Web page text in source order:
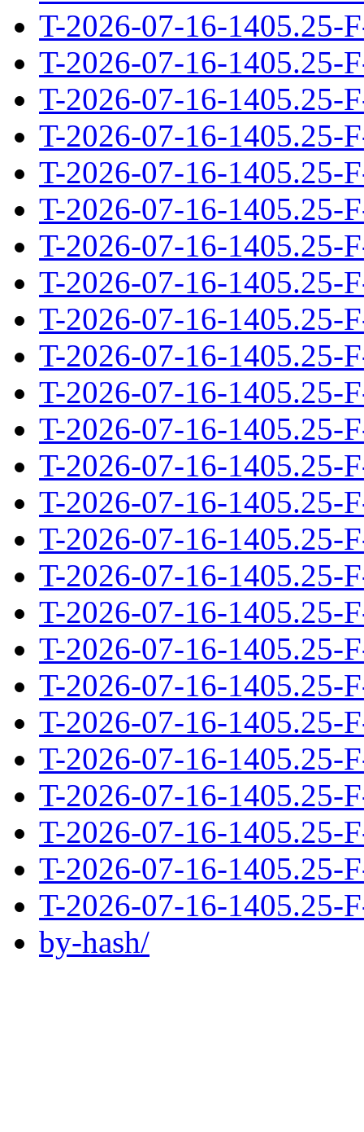
T-2026-07-16-1405.25-
T-2026-07-16-1405.25-
T-2026-07-16-1405.25-
T-2026-07-16-1405.25-
T-2026-07-16-1405.25-
T-2026-07-16-1405.25-
T-2026-07-16-1405.25-
T-2026-07-16-1405.25-
T-2026-07-16-1405.25-
T-2026-07-16-1405.25-
T-2026-07-16-1405.25-
T-2026-07-16-1405.25-
T-2026-07-16-1405.25-
T-2026-07-16-1405.25-
T-2026-07-16-1405.25-
T-2026-07-16-1405.25-
T-2026-07-16-1405.25-
T-2026-07-16-1405.25-
T-2026-07-16-1405.25-
T-2026-07-16-1405.25-
T-2026-07-16-1405.25-
T-2026-07-16-1405.25-
T-2026-07-16-1405.25-
T-2026-07-16-1405.25-
T-2026-07-16-1405.25-
by-hash/